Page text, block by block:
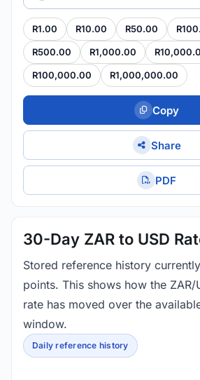
R1.00 R10.00 R50.00
R500.00 R1,000.00
R100,000.00 R1,000,000.00
Copy
Share
PDF
30-Day ZAR to USD
Stored reference history
points. This shows how the ZAR/
rate has moved over the
window.
Daily reference history